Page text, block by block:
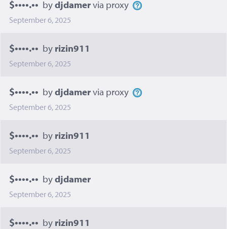
$••••.•• bydjdamervia proxy
September 6, 2025
$••••.•• by rizin911
September 6, 2025
$••••.•• bydjdamervia proxy
September 6, 2025
$••••.•• by rizin911
September 6, 2025
$••••.•• bydjdamer
September 6, 2025
$••••.•• by rizin911